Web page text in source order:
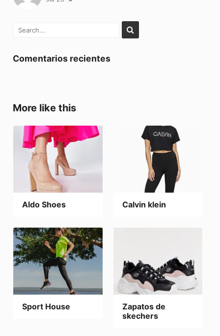
Comentarios recientes
More like this
Aldo Shoes Calvin klein
Sport House
Zapatos de
skechers